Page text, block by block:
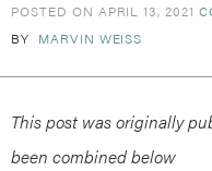
POSTED ON APRIL 13, 2021
BY MARVIN WEISS
This post was originally
been combined below